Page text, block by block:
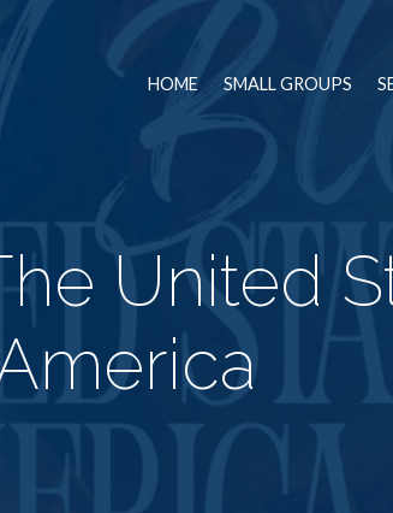
HOME SMALL GROUPS
United